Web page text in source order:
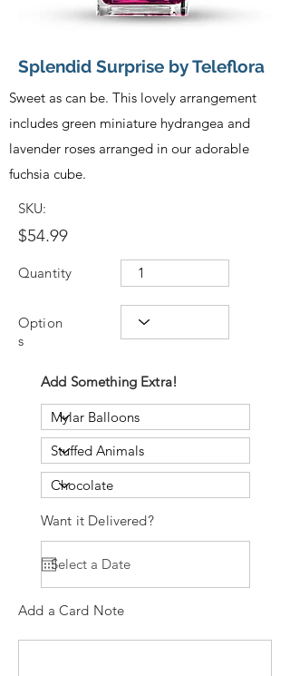
Splendid Surprise by Teleflora
Sweet as can be. This lovely arrangement
includes green miniature hydrangea and
lavender roses arranged in our adorable
fuchsia cube.
SKU:
$54.99
Quantity
Option
s
Add Something Extra!
Want it Delivered?
Add a Card Note